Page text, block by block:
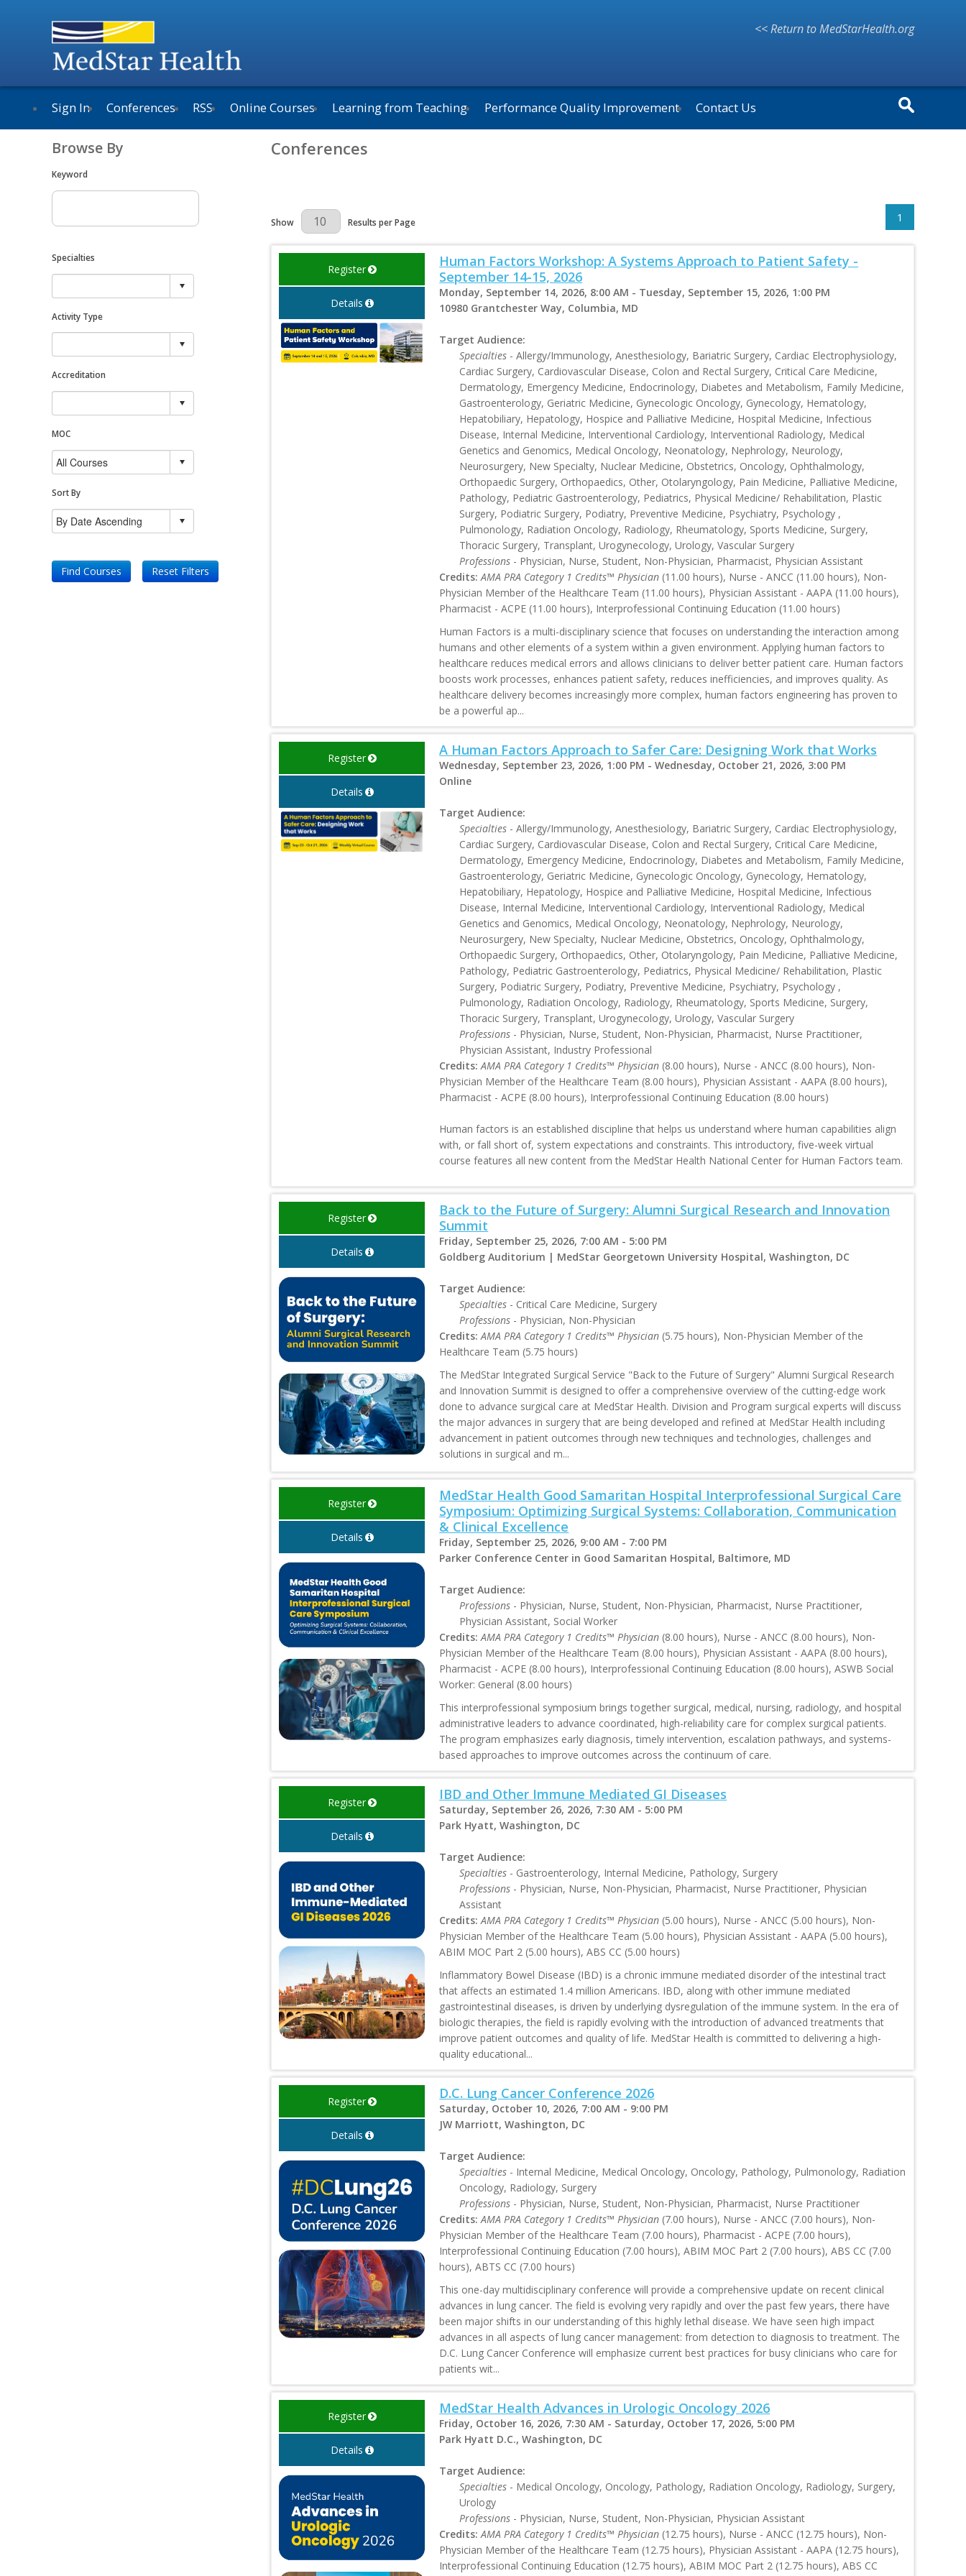
<< Return to MedStarHealth.org
Sign In Conferences RSS Online Courses Learning from Teaching Performance Quality Improvement Contact Us
Browse By
Keyword
Specialties
Activity Type
Accreditation
MOC
Sort By
Find Courses Reset Filters
Conferences
Results Per Page
Show Results per Page 1
Register
Details
Human Factors Workshop: A Systems Approach to Patient Safety -
September 14-15, 2026
Monday, September 14, 2026, 8:00 AM - Tuesday, September 15, 2026, 1:00 PM
10980 Grantchester Way, Columbia, MD
Target Audience:
Specialties - Allergy/Immunology, Anesthesiology, Bariatric Surgery, Cardiac Electrophysiology,
Cardiac Surgery, Cardiovascular Disease, Colon and Rectal Surgery, Critical Care Medicine,
Dermatology, Emergency Medicine, Endocrinology, Diabetes and Metabolism, Family Medicine,
Gastroenterology, Geriatric Medicine, Gynecologic Oncology, Gynecology, Hematology,
Hepatobiliary, Hepatology, Hospice and Palliative Medicine, Hospital Medicine, Infectious
Disease, Internal Medicine, Interventional Cardiology, Interventional Radiology, Medical
Genetics and Genomics, Medical Oncology, Neonatology, Nephrology, Neurology,
Neurosurgery, New Specialty, Nuclear Medicine, Obstetrics, Oncology, Ophthalmology,
Orthopaedic Surgery, Orthopaedics, Other, Otolaryngology, Pain Medicine, Palliative Medicine,
Pathology, Pediatric Gastroenterology, Pediatrics, Physical Medicine/ Rehabilitation, Plastic
Surgery, Podiatric Surgery, Podiatry, Preventive Medicine, Psychiatry, Psychology ,
Pulmonology, Radiation Oncology, Radiology, Rheumatology, Sports Medicine, Surgery,
Thoracic Surgery, Transplant, Urogynecology, Urology, Vascular Surgery
Professions - Physician, Nurse, Student, Non-Physician, Pharmacist, Physician Assistant
Credits: AMA PRA Category 1 Credits™ Physician (11.00 hours), Nurse - ANCC (11.00 hours), Non-
Physician Member of the Healthcare Team (11.00 hours), Physician Assistant - AAPA (11.00 hours),
Pharmacist - ACPE (11.00 hours), Interprofessional Continuing Education (11.00 hours)
Human Factors is a multi-disciplinary science that focuses on understanding the interaction among
humans and other elements of a system within a given environment. Applying human factors to
healthcare reduces medical errors and allows clinicians to deliver better patient care. Human factors
boosts work processes, enhances patient safety, reduces inefficiencies, and improves quality. As
healthcare delivery becomes increasingly more complex, human factors engineering has proven to
be a powerful ap...
Register
Details
A Human Factors Approach to Safer Care: Designing Work that Works
Wednesday, September 23, 2026, 1:00 PM - Wednesday, October 21, 2026, 3:00 PM
Online
Target Audience:
Specialties - Allergy/Immunology, Anesthesiology, Bariatric Surgery, Cardiac Electrophysiology,
Cardiac Surgery, Cardiovascular Disease, Colon and Rectal Surgery, Critical Care Medicine,
Dermatology, Emergency Medicine, Endocrinology, Diabetes and Metabolism, Family Medicine,
Gastroenterology, Geriatric Medicine, Gynecologic Oncology, Gynecology, Hematology,
Hepatobiliary, Hepatology, Hospice and Palliative Medicine, Hospital Medicine, Infectious
Disease, Internal Medicine, Interventional Cardiology, Interventional Radiology, Medical
Genetics and Genomics, Medical Oncology, Neonatology, Nephrology, Neurology,
Neurosurgery, New Specialty, Nuclear Medicine, Obstetrics, Oncology, Ophthalmology,
Orthopaedic Surgery, Orthopaedics, Other, Otolaryngology, Pain Medicine, Palliative Medicine,
Pathology, Pediatric Gastroenterology, Pediatrics, Physical Medicine/ Rehabilitation, Plastic
Surgery, Podiatric Surgery, Podiatry, Preventive Medicine, Psychiatry, Psychology ,
Pulmonology, Radiation Oncology, Radiology, Rheumatology, Sports Medicine, Surgery,
Thoracic Surgery, Transplant, Urogynecology, Urology, Vascular Surgery
Professions - Physician, Nurse, Student, Non-Physician, Pharmacist, Nurse Practitioner,
Physician Assistant, Industry Professional
Credits: AMA PRA Category 1 Credits™ Physician (8.00 hours), Nurse - ANCC (8.00 hours), Non-
Physician Member of the Healthcare Team (8.00 hours), Physician Assistant - AAPA (8.00 hours),
Pharmacist - ACPE (8.00 hours), Interprofessional Continuing Education (8.00 hours)
Human factors is an established discipline that helps us understand where human capabilities align
with, or fall short of, system expectations and constraints. This introductory, five-week virtual
course features all new content from the MedStar Health National Center for Human Factors team.
Register
Details
Back to the Future of Surgery: Alumni Surgical Research and Innovation
Summit
Friday, September 25, 2026, 7:00 AM - 5:00 PM
Goldberg Auditorium | MedStar Georgetown University Hospital, Washington, DC
Target Audience:
Specialties - Critical Care Medicine, Surgery
Professions - Physician, Non-Physician
Credits: AMA PRA Category 1 Credits™ Physician (5.75 hours), Non-Physician Member of the
Healthcare Team (5.75 hours)
The MedStar Integrated Surgical Service "Back to the Future of Surgery" Alumni Surgical Research
and Innovation Summit is designed to offer a comprehensive overview of the cutting-edge work
done to advance surgical care at MedStar Health. Division and Program surgical experts will discuss
the major advances in surgery that are being developed and refined at MedStar Health including
advancement in patient outcomes through new techniques and technologies, challenges and
solutions in surgical and m...
Register
Details
MedStar Health Good Samaritan Hospital Interprofessional Surgical Care
Symposium: Optimizing Surgical Systems: Collaboration, Communication
& Clinical Excellence
Friday, September 25, 2026, 9:00 AM - 7:00 PM
Parker Conference Center in Good Samaritan Hospital, Baltimore, MD
Target Audience:
Professions - Physician, Nurse, Student, Non-Physician, Pharmacist, Nurse Practitioner,
Physician Assistant, Social Worker
Credits: AMA PRA Category 1 Credits™ Physician (8.00 hours), Nurse - ANCC (8.00 hours), Non-
Physician Member of the Healthcare Team (8.00 hours), Physician Assistant - AAPA (8.00 hours),
Pharmacist - ACPE (8.00 hours), Interprofessional Continuing Education (8.00 hours), ASWB Social
Worker: General (8.00 hours)
This interprofessional symposium brings together surgical, medical, nursing, radiology, and hospital
administrative leaders to advance coordinated, high-reliability care for complex surgical patients.
The program emphasizes early diagnosis, timely intervention, escalation pathways, and systems-
based approaches to improve outcomes across the continuum of care.
Register
Details
IBD and Other Immune Mediated GI Diseases
Saturday, September 26, 2026, 7:30 AM - 5:00 PM
Park Hyatt, Washington, DC
Target Audience:
Specialties - Gastroenterology, Internal Medicine, Pathology, Surgery
Professions - Physician, Nurse, Non-Physician, Pharmacist, Nurse Practitioner, Physician
Assistant
Credits: AMA PRA Category 1 Credits™ Physician (5.00 hours), Nurse - ANCC (5.00 hours), Non-
Physician Member of the Healthcare Team (5.00 hours), Physician Assistant - AAPA (5.00 hours),
ABIM MOC Part 2 (5.00 hours), ABS CC (5.00 hours)
Inflammatory Bowel Disease (IBD) is a chronic immune mediated disorder of the intestinal tract
that affects an estimated 1.4 million Americans. IBD, along with other immune mediated
gastrointestinal diseases, is driven by underlying dysregulation of the immune system. In the era of
biologic therapies, the field is rapidly evolving with the introduction of advanced treatments that
improve patient outcomes and quality of life. MedStar Health is committed to delivering a high-
quality educational...
Register
Details
D.C. Lung Cancer Conference 2026
Saturday, October 10, 2026, 7:00 AM - 9:00 PM
JW Marriott, Washington, DC
Target Audience:
Specialties - Internal Medicine, Medical Oncology, Oncology, Pathology, Pulmonology, Radiation
Oncology, Radiology, Surgery
Professions - Physician, Nurse, Student, Non-Physician, Pharmacist, Nurse Practitioner
Credits: AMA PRA Category 1 Credits™ Physician (7.00 hours), Nurse - ANCC (7.00 hours), Non-
Physician Member of the Healthcare Team (7.00 hours), Pharmacist - ACPE (7.00 hours),
Interprofessional Continuing Education (7.00 hours), ABIM MOC Part 2 (7.00 hours), ABS CC (7.00
hours), ABTS CC (7.00 hours)
This one-day multidisciplinary conference will provide a comprehensive update on recent clinical
advances in lung cancer. The field is evolving very rapidly and over the past few years, there have
been major shifts in our understanding of this highly lethal disease. We have seen high impact
advances in all aspects of lung cancer management: from detection to diagnosis to treatment. The
D.C. Lung Cancer Conference will emphasize current best practices for busy clinicians who care for
patients wit...
Register
Details
MedStar Health Advances in Urologic Oncology 2026
Friday, October 16, 2026, 7:30 AM - Saturday, October 17, 2026, 5:00 PM
Park Hyatt D.C., Washington, DC
Target Audience:
Specialties - Medical Oncology, Oncology, Pathology, Radiation Oncology, Radiology, Surgery,
Urology
Professions - Physician, Nurse, Student, Non-Physician, Physician Assistant
Credits: AMA PRA Category 1 Credits™ Physician (12.75 hours), Nurse - ANCC (12.75 hours), Non-
Physician Member of the Healthcare Team (12.75 hours), Physician Assistant - AAPA (12.75 hours),
Interprofessional Continuing Education (12.75 hours), ABIM MOC Part 2 (12.75 hours), ABS CC